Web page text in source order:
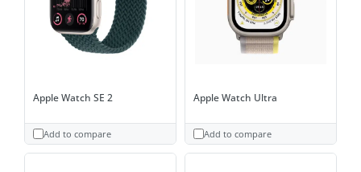
Apple Watch SE 2
Add to compare
Apple Watch Ultra
Add to compare